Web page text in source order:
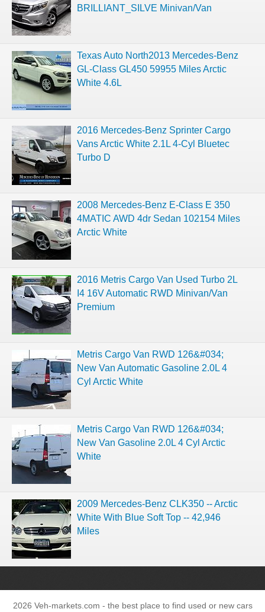
BRILLIANT_SILVE Minivan/Van
Texas Auto North2013 Mercedes-Benz
GL-Class GL450 59955 Miles Arctic
White 4.6L
2016 Mercedes-Benz Sprinter Cargo
Vans Arctic White 2.1L 4-Cyl Bluetec
Turbo D
2008 Mercedes-Benz E-Class E 350
4MATIC AWD 4dr Sedan 102154 Miles
Arctic White
2016 Metris Cargo Van Used Turbo 2L
I4 16V Automatic RWD Minivan/Van
Premium
Metris Cargo Van RWD 126&#034;
New Van Automatic Gasoline 2.0L 4
Cyl Arctic White
Metris Cargo Van RWD 126&#034;
New Van Gasoline 2.0L 4 Cyl Arctic
White
2009 Mercedes-Benz CLK350 -- Arctic
White With Blue Soft Top -- 42,946
Miles
2026 Veh-markets.com - the best place to find used or new cars